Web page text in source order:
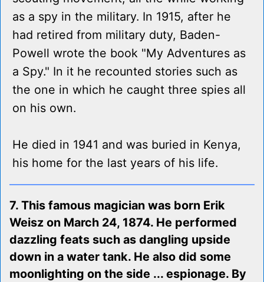
as a spy in the military. In 1915, after he
had retired from military duty, Baden-
Powell wrote the book "My Adventures as
a Spy." In it he recounted stories such as
the one in which he caught three spies all
on his own.
He died in 1941 and was buried in Kenya,
his home for the last years of his life.
7. This famous magician was born Erik
Weisz on March 24, 1874. He performed
dazzling feats such as dangling upside
down in a water tank. He also did some
moonlighting on the side ... espionage. By